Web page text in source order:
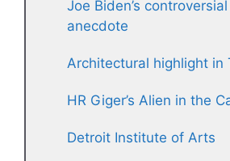
Joe Biden’s
anecdote
Architectural highlight in
HR Giger’s Alien in the
Detroit Institute of Arts